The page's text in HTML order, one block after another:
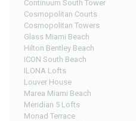
Continuum South Tower
Cosmopolitan Courts
Cosmopolitan Towers
Glass Miami Beach
Hilton Bentley Beach
ICON South Beach
ILONA Lofts
Louver House
Marea Miami Beach
Meridian 5 Lofts
Monad Terrace